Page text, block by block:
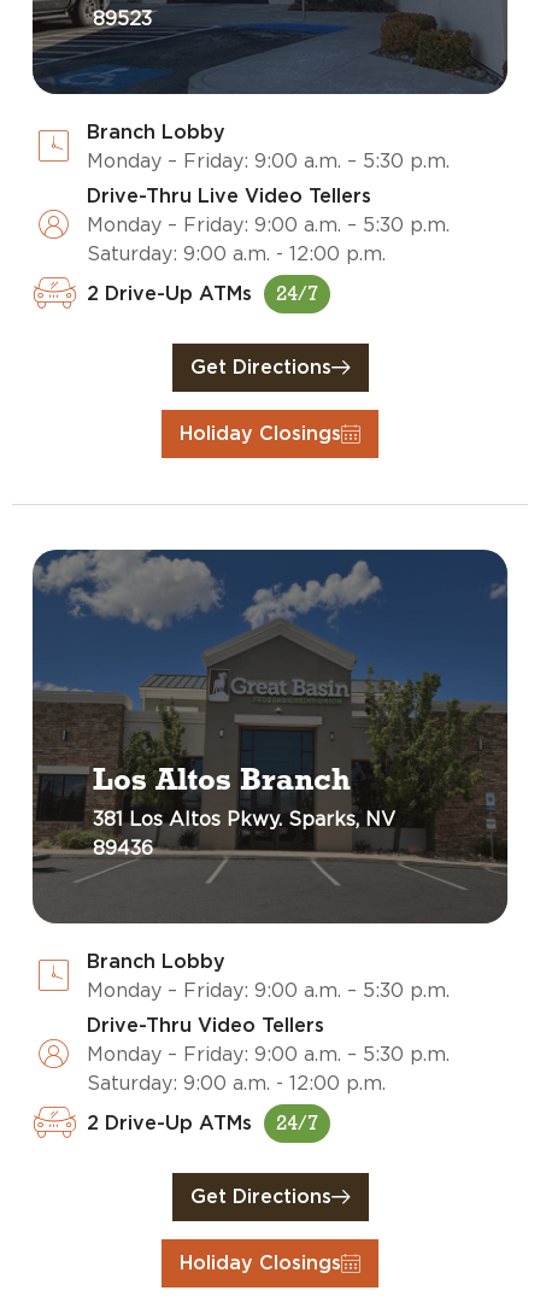
89523
Branch Lobby
Monday – Friday: 9:00 a.m. – 5:30 p.m.
Drive-Thru Live Video Tellers
Monday – Friday: 9:00 a.m. – 5:30 p.m.
Saturday: 9:00 a.m. - 12:00 p.m.
2 Drive-Up ATMs 24/7
Get Directions
Holiday Closings
Los Altos Branch
381 Los Altos Pkwy. Sparks, NV
89436
Branch Lobby
Monday – Friday: 9:00 a.m. – 5:30 p.m.
Drive-Thru Video Tellers
Monday – Friday: 9:00 a.m. – 5:30 p.m.
Saturday: 9:00 a.m. - 12:00 p.m.
2 Drive-Up ATMs 24/7
Get Directions
Holiday Closings